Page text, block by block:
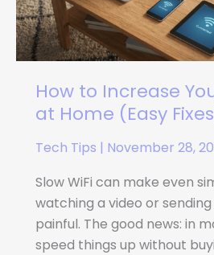
How to Increase
at Home (Easy
Tech Tips | November 28,
Slow WiFi can make even
watching a video or
painful. The good news: in
speed things up without
at
Home
(Easy